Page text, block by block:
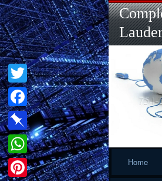
Home
Twitter
Facebook
Pinboard
WhatsApp